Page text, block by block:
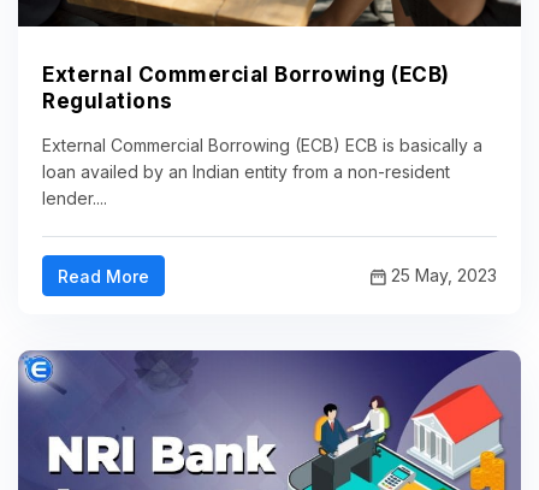
External Commercial Borrowing (ECB)
Regulations
External Commercial Borrowing (ECB) ECB is basically a
loan availed by an Indian entity from a non-resident
lender....
Read More 25 May, 2023